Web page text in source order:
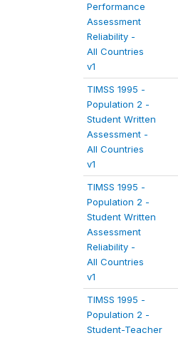
Performance
Assessment
Reliability -
All Countries
v1
TIMSS 1995 -
Population 2 -
Student Written
Assessment -
All Countries
v1
TIMSS 1995 -
Population 2 -
Student Written
Assessment
Reliability -
All Countries
v1
TIMSS 1995 -
Population 2 -
Student-Teacher